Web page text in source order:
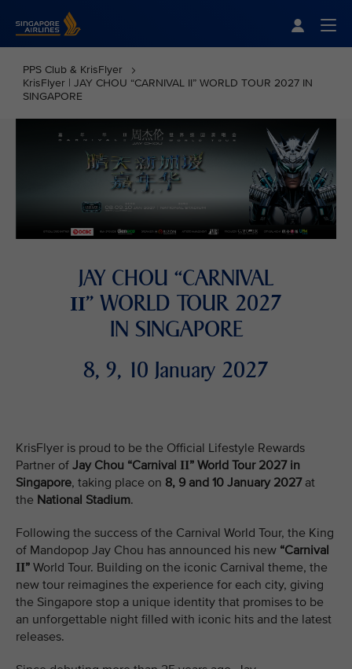
PPS Club & KrisFlyer
KrisFlyer | JAY CHOU “CARNIVAL II” WORLD TOUR 2027 IN
SINGAPORE
JAY CHOU “CARNIVAL
II” WORLD TOUR 2027
IN SINGAPORE
8, 9, 10 January 2027
KrisFlyer is proud to be the Official Lifestyle Rewards
Partner of Jay Chou “Carnival II” World Tour 2027 in
Singapore, taking place on 8, 9 and 10 January 2027at
the National Stadium.
Following the success of the Carnival World Tour, the King
of Mandopop Jay Chou has announced his new “Carnival
II” World Tour. Building on the iconic Carnival theme, the
new tour reimagines the experience for each city, giving
the Singapore stop a unique identity that promises to be
an unforgettable night filled with iconic hits and the latest
releases.